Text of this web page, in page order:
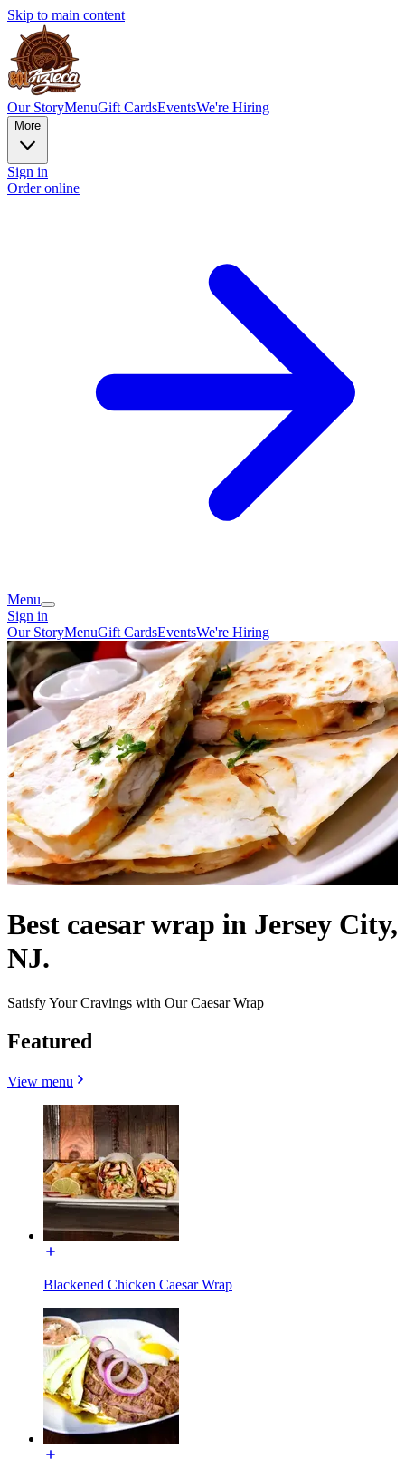
Skip to main content
Our StoryMenuGift CardsEventsWe're Hiring
More
Sign in
Order online
Menu
Sign in
Our StoryMenuGift CardsEventsWe're Hiring
Best caesar wrap in Jersey City,
NJ.
Satisfy Your Cravings with Our Caesar Wrap
Featured
View menu
Blackened Chicken Caesar Wrap